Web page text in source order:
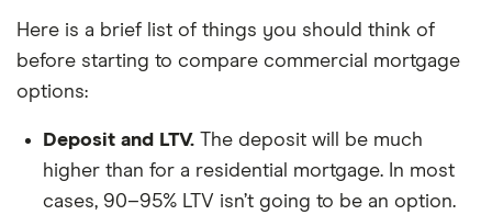
Here is a brief list of things you should think of
before starting to compare commercial mortgage
options:
Deposit and LTV. The deposit will be much
higher than for a residential mortgage. In most
cases, 90–95% LTV isn’t going to be an option.